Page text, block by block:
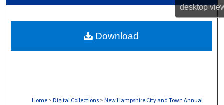
desktop
About
Home > Digital Collections > New Hampshire City and Town Annual
Download